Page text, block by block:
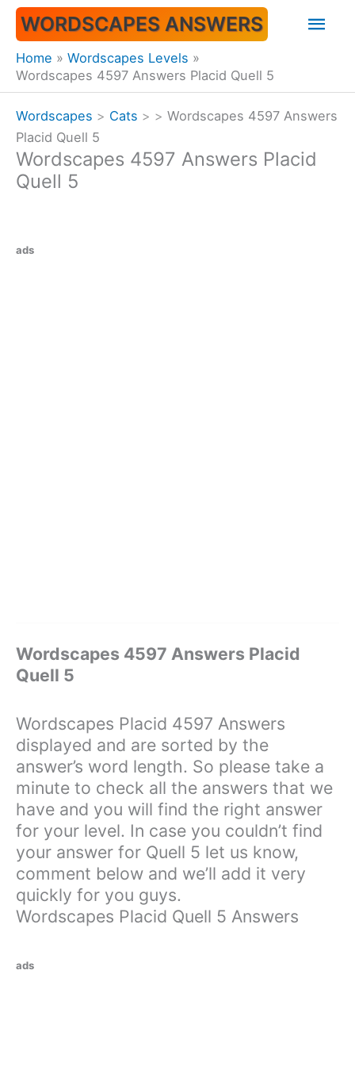
Skip
content
WORDSCAPES ANSWERS
Home
Wordscapes Levels
Wordscapes 4597 Answers Placid Quell 5
Wordscapes > Cats > > Wordscapes 4597 Answers
Placid Quell 5
Wordscapes 4597 Answers Placid
Quell 5
ads
Wordscapes 4597 Answers Placid
Quell 5
Wordscapes Placid 4597 Answers
displayed and are sorted by the
answer’s word length. So please take a
minute to check all the answers that we
have and you will find the right answer
for your level. In case you couldn’t find
your answer for Quell 5 let us know,
comment below and we’ll add it very
quickly for you guys.
Wordscapes Placid Quell 5 Answers
ads